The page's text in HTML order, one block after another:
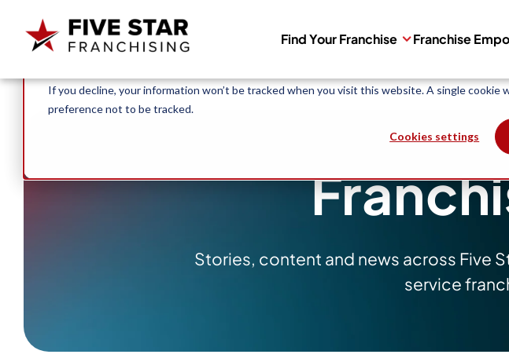
This website stores cookies on your computer. These cookies are used to collect
allow us to remember you. We use this information in order to improve and customize your
If you decline, your information won’t be tracked when you visit this website. A single cookie
preference not to be tracked.
Cookies settings
Find Your Franchise Franchise
Search for:
Stories, content and news across Five
service